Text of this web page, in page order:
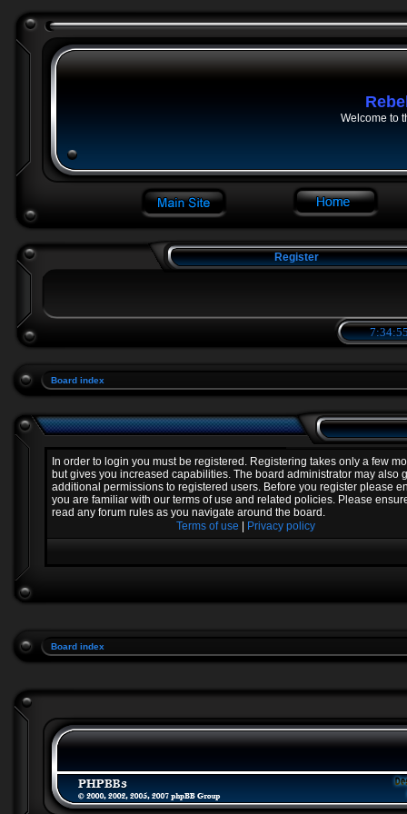
Welcome to
Register
Board index
In order to login you must be registered. Registering takes only a few
but gives you increased capabilities. The board administrator may also
additional permissions to registered users. Before you register please
you are familiar with our terms of use and related policies. Please
read any forum rules as you navigate around the board.
Terms of use
Privacy policy
Board index